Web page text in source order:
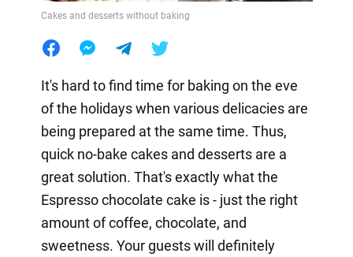
Cakes and desserts without baking
It's hard to find time for baking on the eve
of the holidays when various delicacies are
being prepared at the same time. Thus,
quick no-bake cakes and desserts are a
great solution. That's exactly what the
Espresso chocolate cake is - just the right
amount of coffee, chocolate, and
sweetness. Your guests will definitely